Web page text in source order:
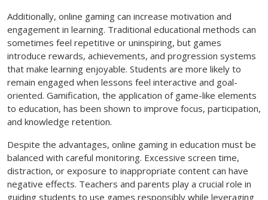
Additionally, online gaming can increase motivation and
engagement in learning. Traditional educational methods can
sometimes feel repetitive or uninspiring, but games
introduce rewards, achievements, and progression systems
that make learning enjoyable. Students are more likely to
remain engaged when lessons feel interactive and goal-
oriented. Gamification, the application of game-like elements
to education, has been shown to improve focus, participation,
and knowledge retention.
Despite the advantages, online gaming in education must be
balanced with careful monitoring. Excessive screen time,
distraction, or exposure to inappropriate content can have
negative effects. Teachers and parents play a crucial role in
guiding students to use games responsibly while leveraging